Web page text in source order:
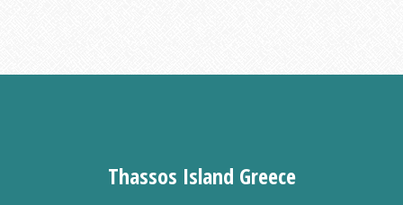
Thassos Island Greece